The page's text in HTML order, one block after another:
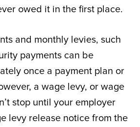
owed it in the first place.
and monthly levies, such
payments can be
once a payment plan or
a wage levy, or wage
stop until your employer
levy release notice from the